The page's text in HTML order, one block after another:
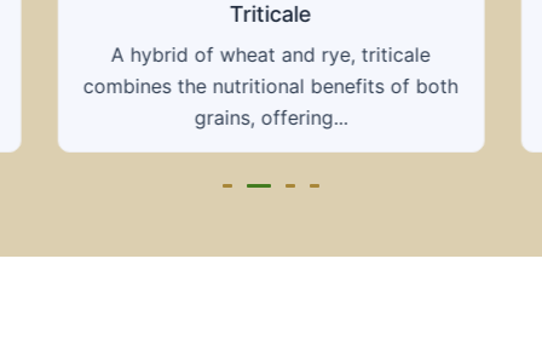
Grain hays
Our grain hays offer a blend of essential
grains, providing a nutritious and energy-
rich feed...